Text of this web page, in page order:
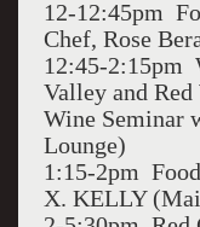
12-12:45pm
Chef, Rose
12:45-2:15pm
Valley and
Wine Seminar
Lounge)
1:15-2pm
X. KELLY